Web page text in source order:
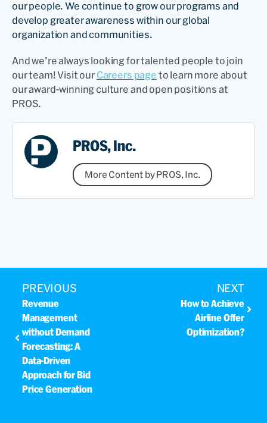
our people. We continue to grow our programs and
develop greater awareness within our global
organization and communities.
And we’re always looking for talented people to join
our team! Visit our Careers page to learn more about
our award-winning culture and open positions at
PROS.
PROS, Inc.
More Content by PROS, Inc.
PREVIOUS
Revenue
Management
without Demand
Forecasting: A
Data-Driven
Approach for Bid
Price Generation
NEXT
How to Achieve
Airline Offer
Optimization?